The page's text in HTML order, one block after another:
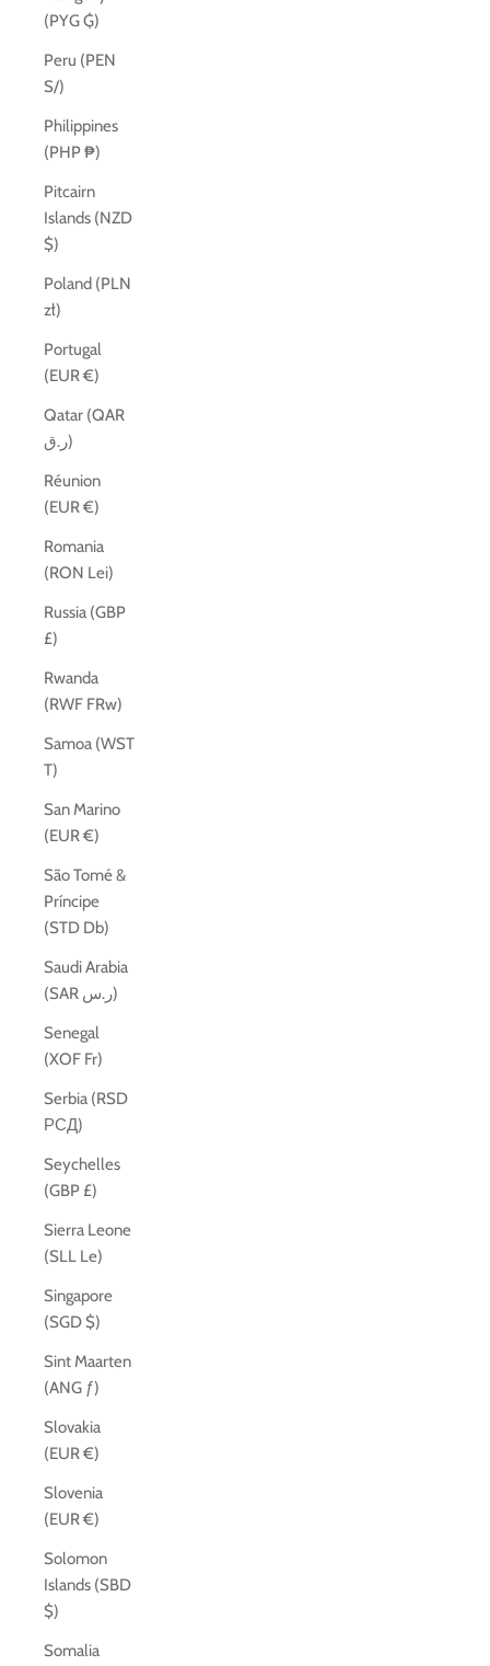
(PYG ₲)
Peru (PEN
S/)
Philippines
(PHP ₱)
Pitcairn
Islands (NZD
$)
Poland (PLN
zł)
Portugal
(EUR €)
Qatar (QAR
ر.ق)
Réunion
(EUR €)
Romania
(RON Lei)
Russia (GBP
£)
Rwanda
(RWF FRw)
Samoa (WST
T)
San Marino
(EUR €)
São Tomé &
Príncipe
(STD Db)
Saudi Arabia
(SAR ر.س)
Senegal
(XOF Fr)
Serbia (RSD
РСД)
Seychelles
(GBP £)
Sierra Leone
(SLL Le)
Singapore
(SGD $)
Sint Maarten
(ANG ƒ)
Slovakia
(EUR €)
Slovenia
(EUR €)
Solomon
Islands (SBD
$)
Somalia